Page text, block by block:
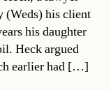
(Weds) his client
his daughter
Heck argued
earlier had […]